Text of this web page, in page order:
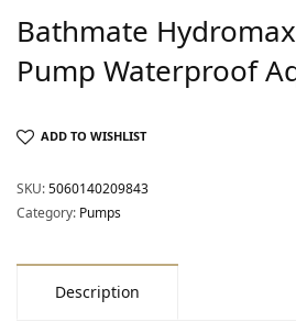
Bathmate
Pump Waterproof
ADD TO WISHLIST
SKU:5060140209843
Category: Pumps
Description